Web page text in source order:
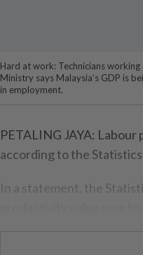
Hard at work: Technicians
Ministry says Malaysia’s GDP is
in employment.
PETALING JAYA:
according to the
In a statement, the